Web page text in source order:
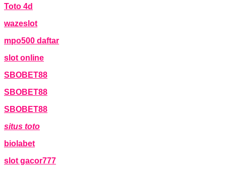
Toto 4d
wazeslot
mpo500 daftar
slot online
SBOBET88
SBOBET88
SBOBET88
situs toto
biolabet
slot gacor777